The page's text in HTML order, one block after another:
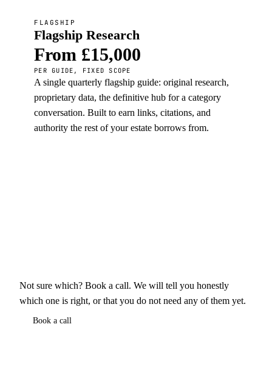
FLAGSHIP
Flagship Research
From £15,000
PER GUIDE, FIXED SCOPE
A single quarterly flagship guide: original research,
proprietary data, the definitive hub for a category
conversation. Built to earn links, citations, and
authority the rest of your estate borrows from.
Not sure which? Book a call. We will tell you honestly
which one is right, or that you do not need any of them yet.
Book a call